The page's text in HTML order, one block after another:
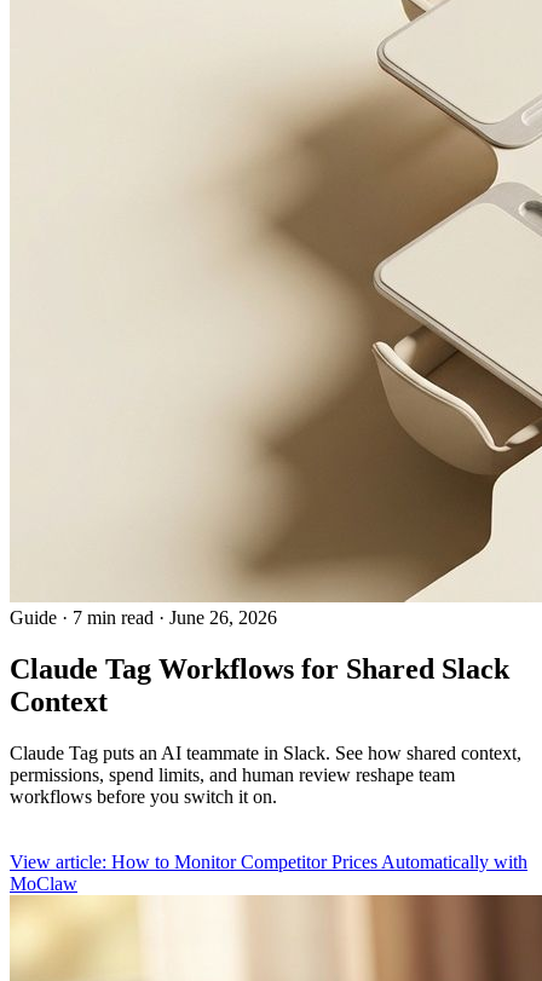
Guide · 7 min read · June 26, 2026
Claude Tag Workflows for Shared Slack
Context
Claude Tag puts an AI teammate in Slack. See how shared context,
permissions, spend limits, and human review reshape team
workflows before you switch it on.
View article: How to Monitor Competitor Prices Automatically with
MoClaw